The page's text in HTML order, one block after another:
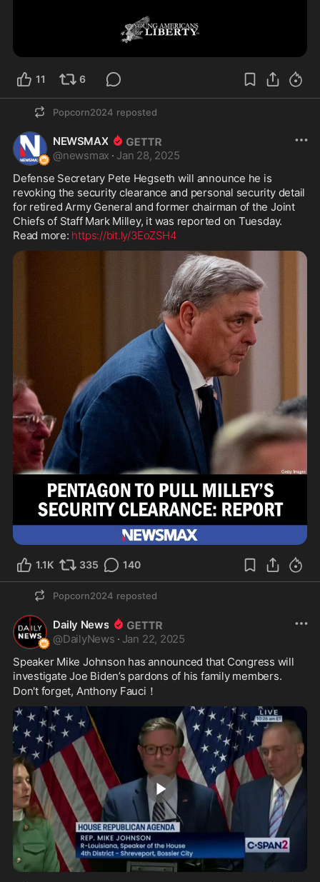
11 6
Popcorn2024 reposted
NEWSMAX
@newsmax · Jan 28, 2025
Defense Secretary Pete Hegseth will announce he is
revoking the security clearance and personal security detail
for retired Army General and former chairman of the Joint
Chiefs of Staff Mark Milley, it was reported on Tuesday.
Read more: https://bit.ly/3EoZSH4
1.1K 335 140
Popcorn2024 reposted
Daily News
@DailyNews · Jan 22, 2025
Speaker Mike Johnson has announced that Congress will
investigate Joe Biden’s pardons of his family members.
Don't forget, Anthony Fauci！